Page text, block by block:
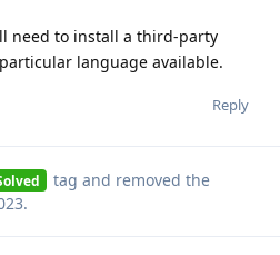
need to install a third-party
language available.
Reply
tag and removed the
.